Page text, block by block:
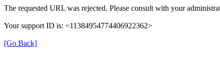
The requested URL was rejected. Please consult with your
Your support ID is: <11384954774406922362>
[Go Back]